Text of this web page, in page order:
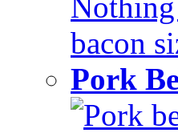
bacon
Pork
Pork